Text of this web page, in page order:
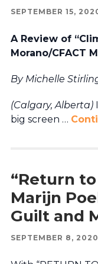
SEPTEMBER 15,
A Review of
Morano/CFACT
By Michelle
(Calgary, Alberta)I
big screen …
“Return
Marijn
Guilt and
SEPTEMBER 8, 2020